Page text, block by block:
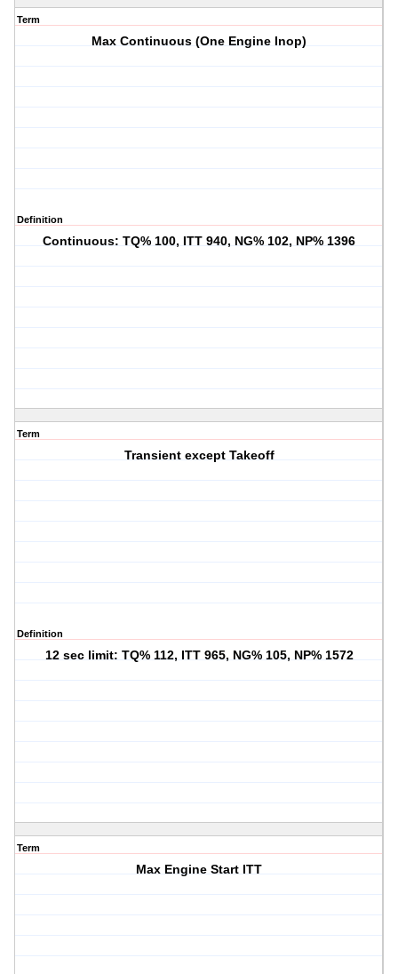
Term
Max Continuous (One Engine Inop)
Definition
Continuous: TQ% 100, ITT 940, NG% 102, NP% 1396
Term
Transient except Takeoff
Definition
12 sec limit: TQ% 112, ITT 965, NG% 105, NP% 1572
Term
Max Engine Start ITT